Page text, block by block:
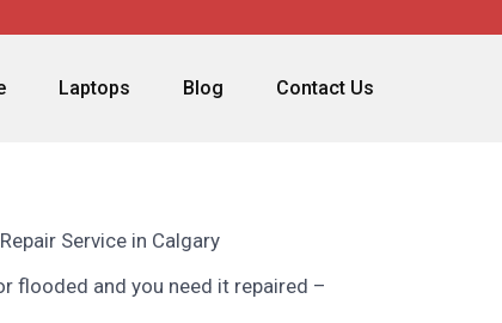
Laptops Blog Contact Us
Service in Calgary
flooded and you need it repaired –